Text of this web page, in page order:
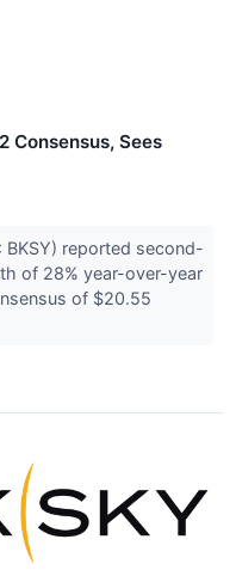
Consensus, Sees
BKSY) reported second-
of 28% year-over-year
of $20.55